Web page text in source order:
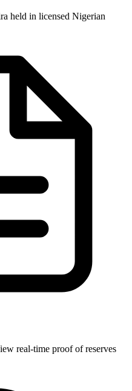
held in licensed Nigerian
real-time proof of reserves